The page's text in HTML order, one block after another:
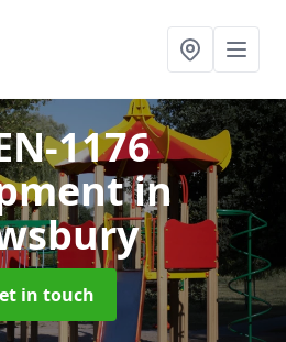
1176
in
in touch